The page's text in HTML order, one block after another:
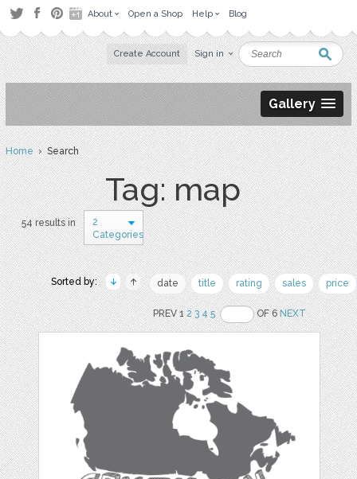
About Open a Shop Help Blog
Create Account Sign in
Gallery
Home› Search
Tag: map
54 results in
2
Categories
Sorted by: date title rating sales price
PREV 12 3 4 5 OF 6NEXT